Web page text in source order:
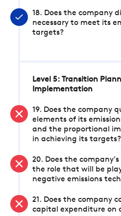
18. Does the company
necessary to meet its
targets?
Level 5: Transition
Implementation
19. Does the company
elements of its
and the proportional
in achieving its targets?
20. Does the
the role that will be
negative emissions
21. Does the company
capital expenditure on